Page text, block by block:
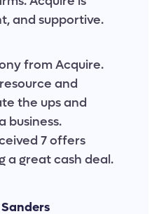
and supportive.
from Acquire.
and
the ups and
business.
7 offers
a great cash deal.